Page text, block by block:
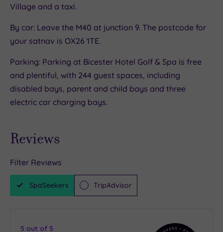
swimming at the 200m long purpose built lake,
or sweat, strut or stroll the outdoor running
track.
But there’s no ‘one-size-fits-all’ approach to
fitness here. Even competitive types are well-
catered for thanks to the on-site parkland golf
course, padel courts and tennis courts.
Village and a taxi.
By car: Leave the M40 at junction 9. The postcode for
your satnav is OX26 1TE.
Parking: Parking at Bicester Hotel Golf & Spa is free
and plentiful, with 244 guest spaces, including
disabled bays, parent and child bays and three
electric car charging bays.
Reviews
Filter Reviews
SpaSeekers TripAdvisor
5 out of 5